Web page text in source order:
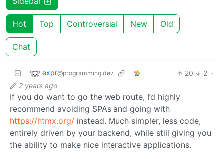
Hot Top Controversial New Old
Chat
expr@programming.dev 20 2 ·
2 years ago
If you do want to go the web route, I’d highly
recommend avoiding SPAs and going with
https://htmx.org/ instead. Much simpler, less code,
entirely driven by your backend, while still giving you
the ability to make nice interactive applications.